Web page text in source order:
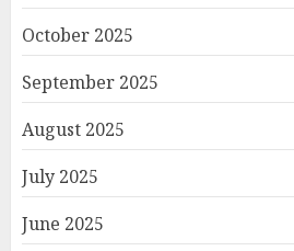
October 2025
September 2025
August 2025
July 2025
June 2025